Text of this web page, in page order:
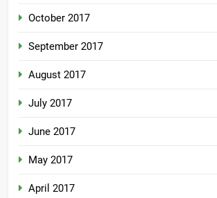
October 2017
September 2017
August 2017
July 2017
June 2017
May 2017
April 2017